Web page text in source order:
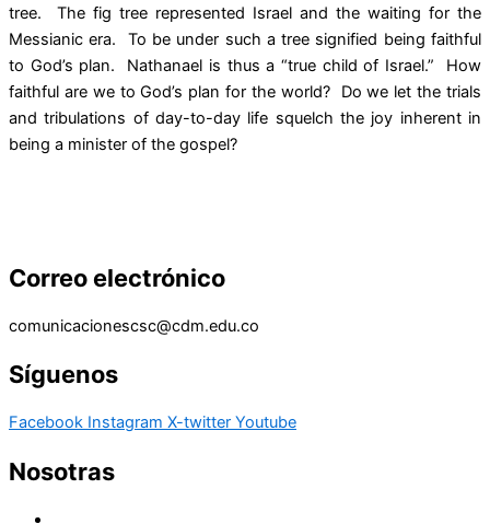
tree. The fig tree represented Israel and the waiting for the
Messianic era. To be under such a tree signified being faithful
to God’s plan. Nathanael is thus a “true child of Israel.” How
faithful are we to God’s plan for the world? Do we let the trials
and tribulations of day-to-day life squelch the joy inherent in
being a minister of the gospel?
Correo electrónico
comunicacionescsc@cdm.edu.co
Síguenos
Facebook Instagram X-twitter Youtube
Nosotras